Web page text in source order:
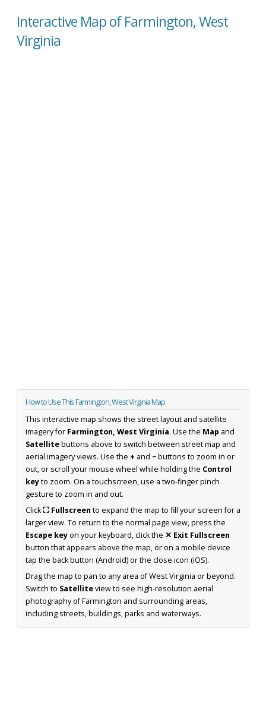
Interactive Map of Farmington, West
Virginia
How to Use This Farmington, West Virginia Map
This interactive map shows the street layout and satellite
imagery for Farmington, West Virginia. Use the Map and
Satellitebuttons above to switch between street map and
aerial imagery views. Use the + and −buttons to zoom in or
out, or scroll your mouse wheel while holding the Control
keyto zoom. On a touchscreen, use a two-finger pinch
gesture to zoom in and out.
Click⛶ Fullscreen to expand the map to fill your screen for a
larger view. To return to the normal page view, press the
Escape keyon your keyboard, click the ✕ Exit Fullscreen
button that appears above the map, or on a mobile device
tap the back button (Android) or the close icon (iOS).
Drag the map to pan to any area of West Virginia or beyond.
Switch to Satelliteview to see high-resolution aerial
photography of Farmington and surrounding areas,
including streets, buildings, parks and waterways.